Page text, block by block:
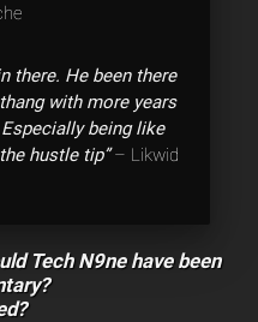
there. He been there
with more years
being like
hustle tip”– Likwid
Tech N9ne have been